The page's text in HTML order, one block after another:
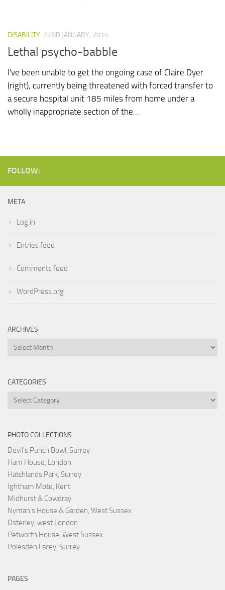
DISABILITY 22ND JANUARY, 2014
Lethal psycho-babble
I've been unable to get the ongoing case of Claire Dyer
(right), currently being threatened with forced transfer to
a secure hospital unit 185 miles from home under a
wholly inappropriate section of the...
FOLLOW:
META
Log in
Entries feed
Comments feed
WordPress.org
ARCHIVES
Archives
CATEGORIES
Categories
PHOTO COLLECTIONS
Devil's Punch Bowl, Surrey
Ham House, London
Hatchlands Park, Surrey
Ightham Mote, Kent
Midhurst & Cowdray
Nyman's House & Garden, West Sussex
Osterley, west London
Petworth House, West Sussex
Polesden Lacey, Surrey
PAGES